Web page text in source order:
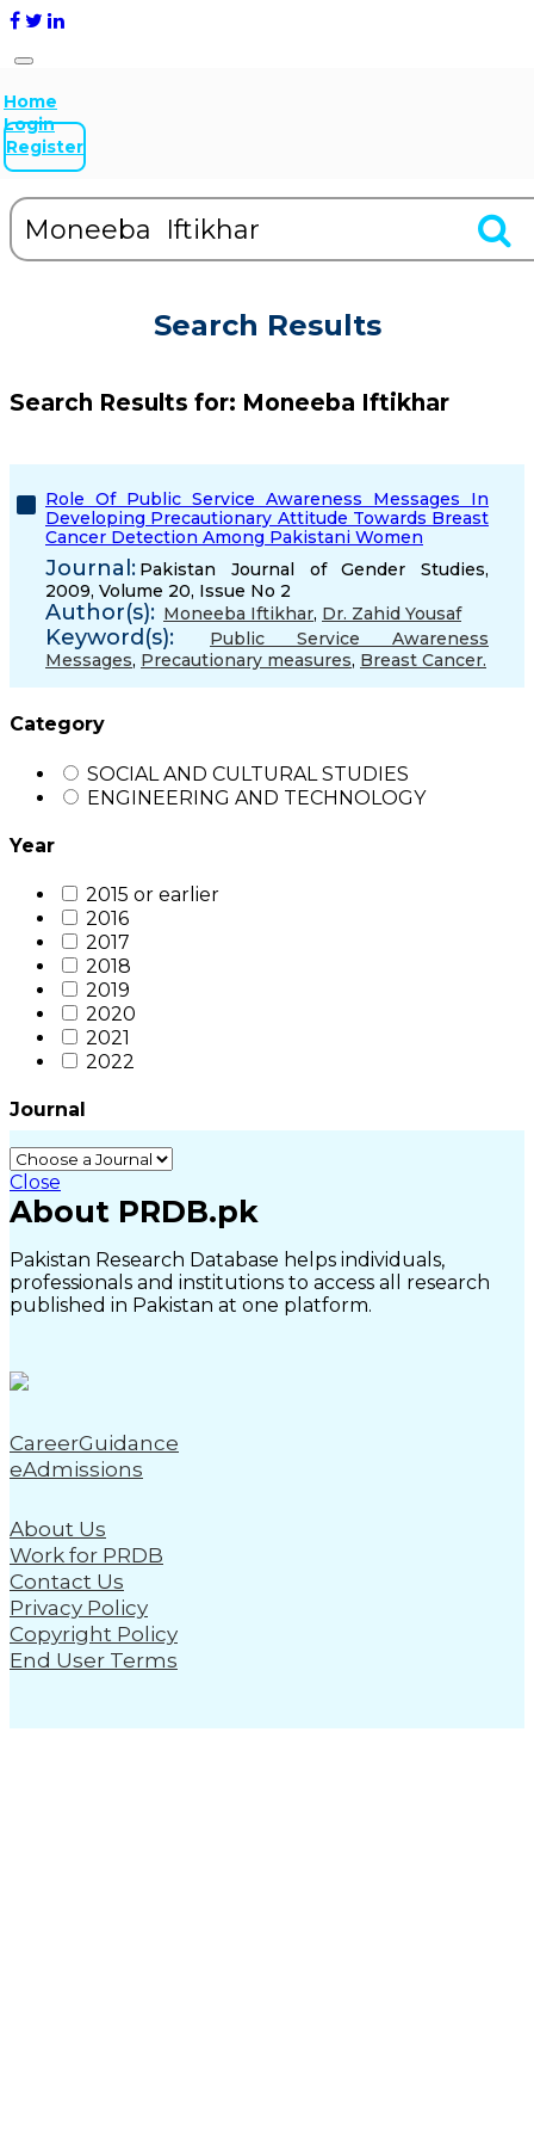
Home
Login
Register
Search Results
Search Results for: Moneeba Iftikhar
Role Of Public Service Awareness Messages In
Developing Precautionary Attitude Towards Breast
Cancer Detection Among Pakistani Women
Journal: Pakistan Journal of Gender Studies,
2009, Volume 20, Issue No 2
Author(s): Moneeba Iftikhar, Dr. Zahid Yousaf
Keyword(s):
Public Service Awareness
Messages, Precautionary measures, Breast Cancer.
Category
SOCIAL AND CULTURAL STUDIES
ENGINEERING AND TECHNOLOGY
Year
2015 or earlier
2016
2017
2018
2019
2020
2021
2022
Journal
Close
About PRDB.pk
Pakistan Research Database helps individuals,
professionals and institutions to access all research
published in Pakistan at one platform.
CareerGuidance
eAdmissions
About Us
Work for PRDB
Contact Us
Privacy Policy
Copyright Policy
End User Terms